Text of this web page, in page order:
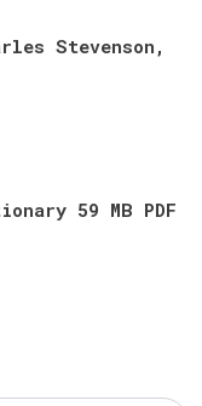
Stevenson,
59 MB PDF